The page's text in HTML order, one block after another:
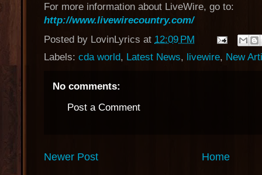
For more information about LiveWire, go to:
http://www.livewirecountry.com/
Posted by LovinLyrics at 12:09 PM
Labels: cda world, Latest News, livewire, New
No comments:
Post a Comment
Newer Post Home